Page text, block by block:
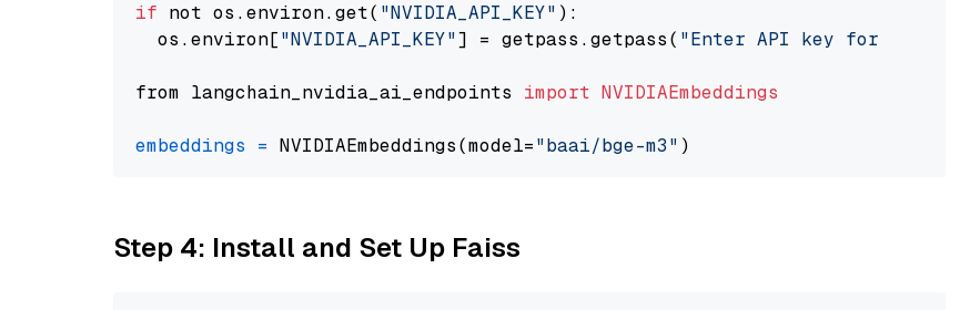
if not os.environ.get( "NVIDIA_API_KEY" ):
  os.environ[
"NVIDIA_API_KEY"] = getpass.getpass( "Enter API key for NVIDIA: "
from langchain_nvidia_ai_endpoints import NVIDIAEmbeddings
embeddings = NVIDIAEmbeddings(model="baai/bge-m3"
Step 4: Install and Set Up Faiss